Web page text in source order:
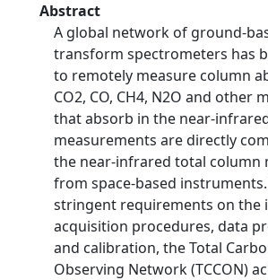
Abstract
A global network of ground-
transform spectrometers has
to remotely measure column
CO2, CO, CH4, N2O and other
that absorb in the near-
measurements are directly
the near-infrared total column
from space-based
stringent requirements on the
acquisition procedures, data
and calibration, the Total
Observing Network (TCCON)